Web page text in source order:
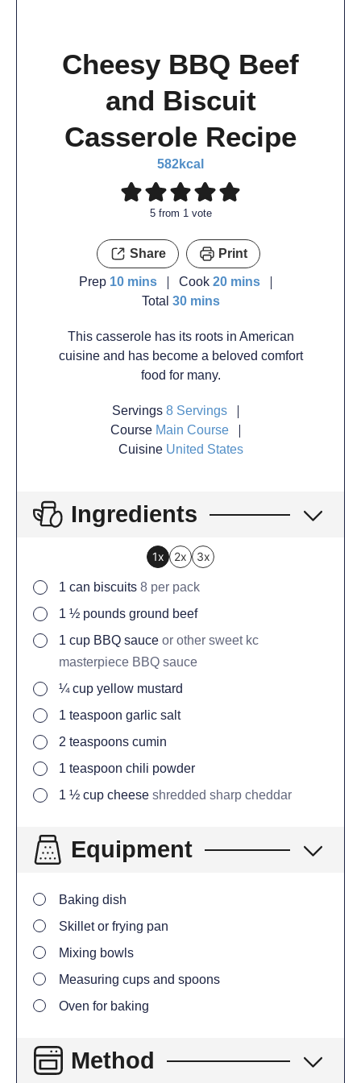
Cheesy BBQ Beef
and Biscuit
Casserole Recipe
582kcal
5from 1 vote
Share Print
Prep 10 mins Cook 20 mins
Total 30 mins
This casserole has its roots in American
cuisine and has become a beloved comfort
food for many.
Servings8 Servings
Course Main Course
Cuisine United States
Ingredients
1x 2x 3x
1 can biscuits 8 per pack
1 ½ pounds ground beef
1 cup BBQ sauce or other sweet kc
masterpiece BBQ sauce
¼ cup yellow mustard
1 teaspoon garlic salt
2 teaspoons cumin
1 teaspoon chili powder
1 ½ cup cheese shredded sharp cheddar
Equipment
Baking dish
Skillet or frying pan
Mixing bowls
Measuring cups and spoons
Oven for baking
Method